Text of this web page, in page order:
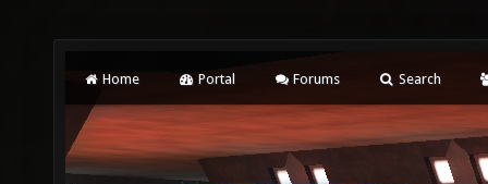
Home Portal Forums Search